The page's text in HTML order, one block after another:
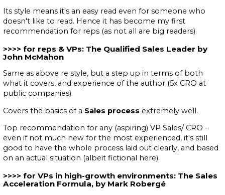
Its style means it's an easy read even for someone who
doesn't like to read. Hence it has become my first
recommendation for reps (as not all are big readers).
for reps & VPs: The Qualified Sales Leader by
John McMahon
Same as above re style, but a step up in terms of both
what it covers, and experience of the author (5x CRO at
public companies).
Covers the basics of a Sales process extremely well.
Top recommendation for any (aspiring) VP Sales/ CRO -
even if not much new for the most experienced, it's still
good to have the whole process laid out clearly, and based
on an actual situation (albeit fictional here).
for VPs in high-growth environments: The Sales
Acceleration Formula, by Mark Robergé